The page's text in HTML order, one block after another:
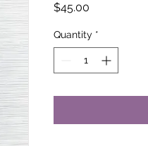
$45.00
Quantity *